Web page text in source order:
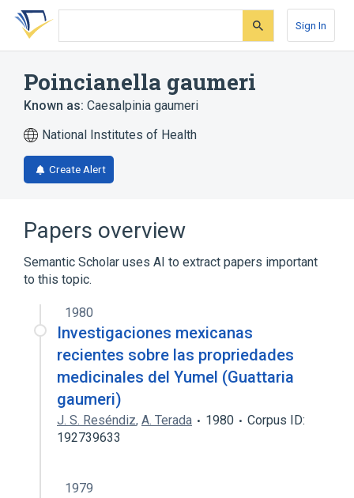
Skip
search
Skip
Skip
account
Sign In
Poincianella gaumeri
Known as: Caesalpinia gaumeri
National Institutes of Health
Create Alert
Papers overview
Semantic Scholar uses AI to extract papers important
to this topic.
1980
Investigaciones mexicanas
recientes sobre las propriedades
medicinales del Yumel (Guattaria
gaumeri)
J. S. Reséndiz, A. Terada 1980
Corpus ID:
192739633
1979